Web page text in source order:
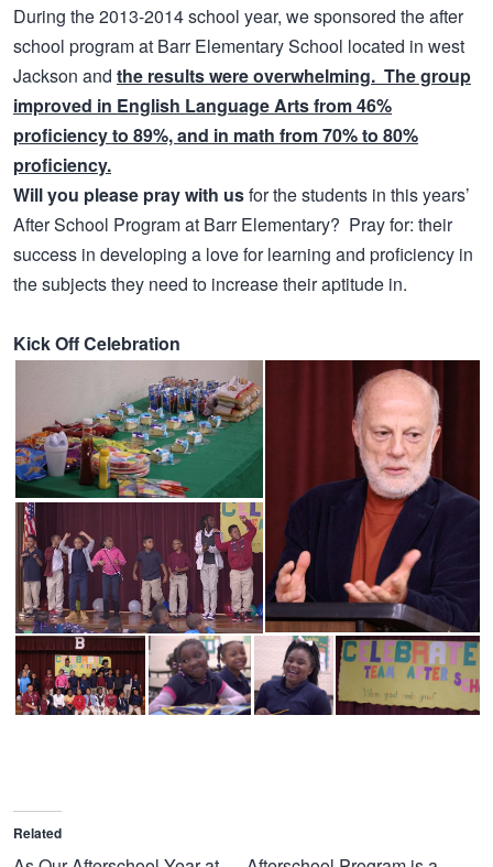
During the 2013-2014 school year, we sponsored the after
school program at Barr Elementary School located in west
Jackson and the results were overwhelming. The group
improved in English Language Arts from 46%
proficiency to 89%, and in math from 70% to 80%
proficiency.
Will you please pray with usfor the students in this years’
After School Program at Barr Elementary? Pray for: their
success in developing a love for learning and proficiency in
the subjects they need to increase their aptitude in.
Kick Off Celebration
Related